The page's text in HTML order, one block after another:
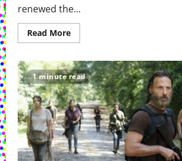
renewed the...
Read MoreRead
more
Winds’ Renewed
For
Fourth
Season
1 minute read